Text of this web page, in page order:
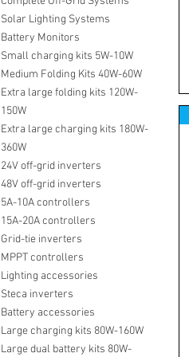
Solar Lighting Systems
Battery Monitors
Small charging kits 5W-10W
Medium Folding Kits 40W-60W
Extra large folding kits 120W-
150W
Extra large charging kits 180W-
360W
24V off-grid inverters
48V off-grid inverters
5A-10A controllers
15A-20A controllers
Grid-tie inverters
MPPT controllers
Lighting accessories
Steca inverters
Battery accessories
Large charging kits 80W-160W
Large dual battery kits 80W-